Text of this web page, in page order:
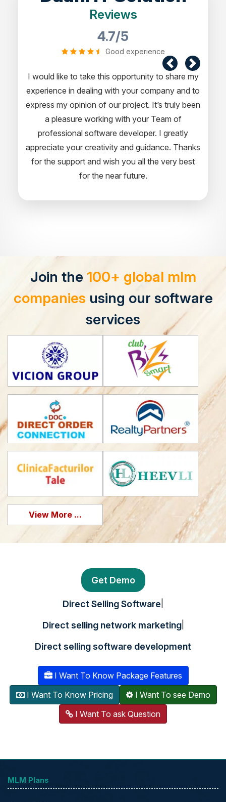
Reviews
4.7/5
Good experience
I would like to take this opportunity to share my
experience in dealing with your company and to
express my opinion of our project. It’s truly been
a pleasure working with your Team of
professional software developer. I greatly
appreciate your creativity and guidance. Thanks
for the support and wish you all the very best
for the near future.
Join the 100+ global mlm
companies using our software
services
View More ...
Get Demo
Direct Selling Software
Direct selling network marketing|
Direct selling software development
I Want To Know Package Features
I Want To Know Pricing
I Want To see Demo
I Want To ask Question
MLM Plans